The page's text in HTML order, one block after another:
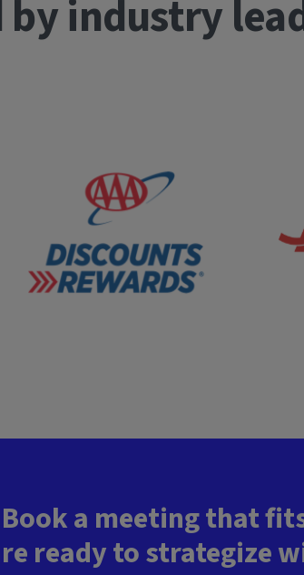
by industry
a meeting that
ready to strategize